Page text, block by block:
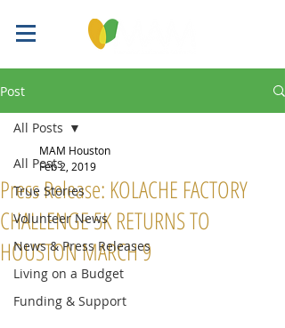
Post
All Posts
True Stories
Volunteer News
News & Press Releases
Living on a Budget
Funding & Support
All Posts
Press Release: KOLACHE FACTORY
CHALLENGE 5K RETURNS TO
HOUSTON MARCH 9
MAM Houston
Feb 2, 2019